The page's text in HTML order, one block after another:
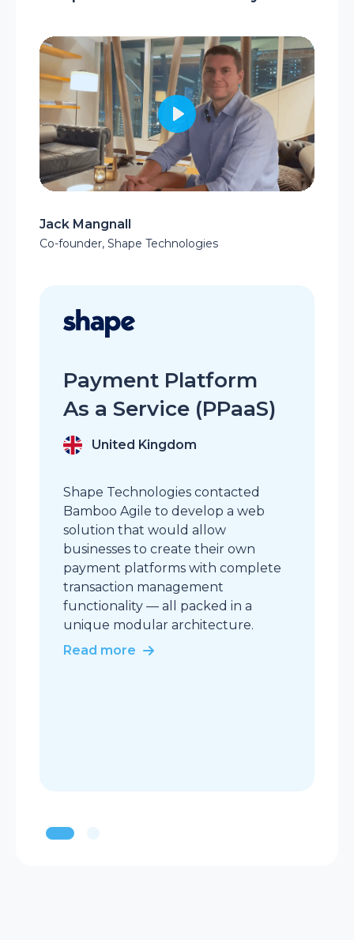
Play
Jack Mangnall
Co-founder, Shape Technologies
Payment Platform
As a Service (PPaaS)
United Kingdom
Shape Technologies contacted
Bamboo Agile to develop a web
solution that would allow
businesses to create their own
payment platforms with complete
transaction management
functionality — all packed in a
unique modular architecture.
Read more